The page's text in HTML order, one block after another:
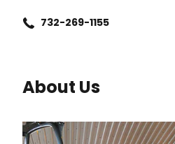
732-269-1155
About Us